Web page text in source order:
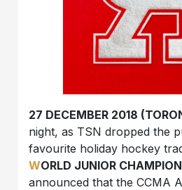
27 DECEMBER 2018
night, as TSN dropped the
favourite holiday hockey
WORLD JUNIOR
announced that the CCMA